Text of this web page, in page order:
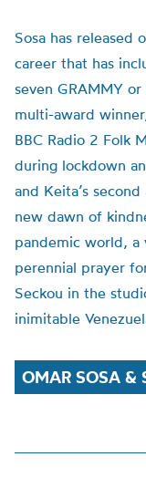
Sosa has released
career that has
seven GRAMMY
multi-award
BBC Radio 2 Folk
during lockdown
and Keita’s
new dawn of
pandemic world, a
perennial prayer
Seckou in the
inimitable
OMAR SOSA &